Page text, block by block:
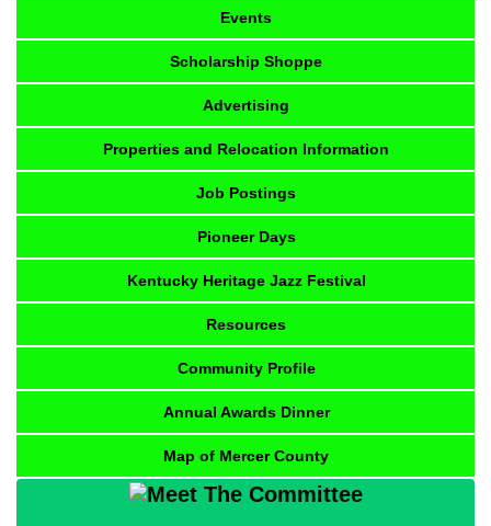
Events
Scholarship Shoppe
Advertising
Properties and Relocation Information
Job Postings
Pioneer Days
Kentucky Heritage Jazz Festival
Resources
Community Profile
Annual Awards Dinner
Map of Mercer County